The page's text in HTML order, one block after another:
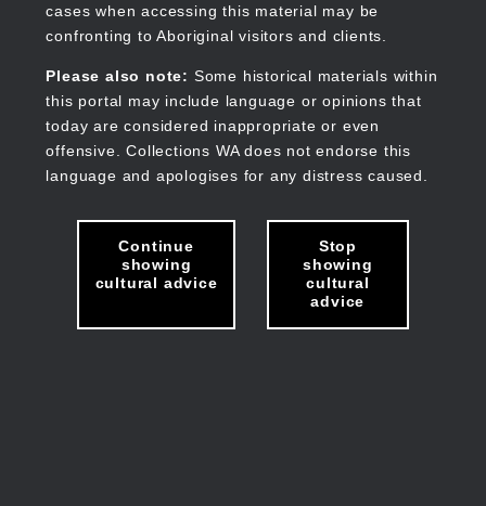
cases when accessing this material may be
confronting to Aboriginal visitors and clients.
Please also note: Some historical materials within
this portal may include language or opinions that
today are considered inappropriate or even
offensive. Collections WA does not endorse this
language and apologises for any distress caused.
Continue
showing
cultural advice
Stop
showing
cultural
advice